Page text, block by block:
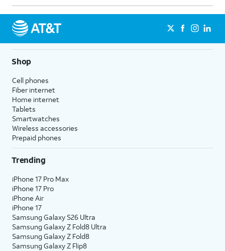
Shop
Cell phones
Fiber internet
Home internet
Tablets
Smartwatches
Wireless accessories
Prepaid phones
Trending
iPhone 17 Pro Max
iPhone 17 Pro
iPhone Air
iPhone 17
Samsung Galaxy S26 Ultra
Samsung Galaxy Z Fold8 Ultra
Samsung Galaxy Z Fold8
Samsung Galaxy Z Flip8